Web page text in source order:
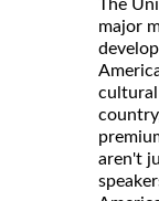
The
major
cultural
aren't